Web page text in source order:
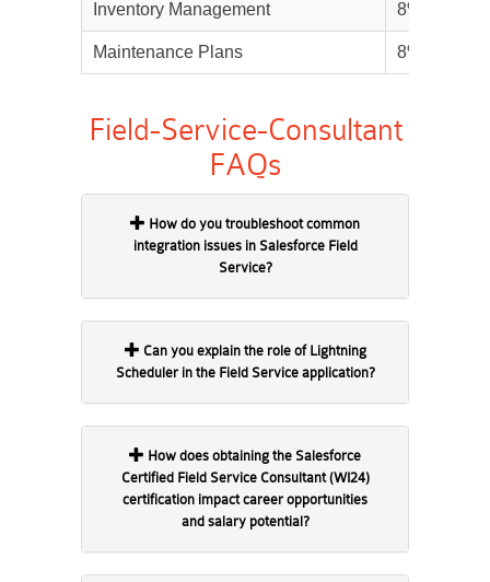
Inventory Management 8%
Maintenance Plans 8%
Field-Service-Consultant
FAQs
integration issues in Salesforce Field
Service?
Scheduler in the Field Service application?
Certified Field Service Consultant (WI24)
certification impact career opportunities
and salary potential?